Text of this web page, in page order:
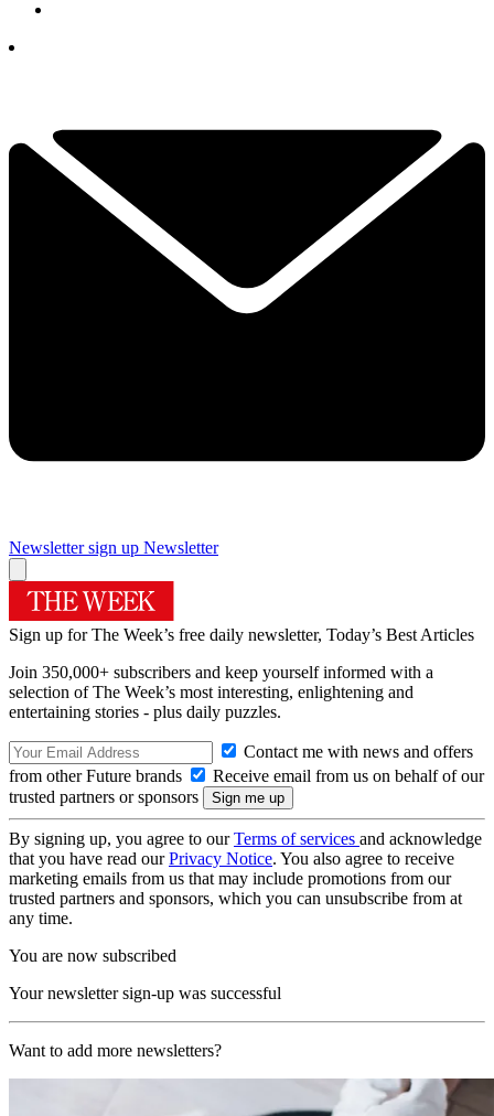
Newsletter sign up Newsletter
Sign up for The Week’s free daily newsletter, Today’s Best Articles
Join 350,000+ subscribers and keep yourself informed with a
selection of The Week’s most interesting, enlightening and
entertaining stories - plus daily puzzles.
Contact me with news and offers
from other Future brands
Receive email from us on behalf of our
trusted partners or sponsors
By signing up, you agree to ourTerms of services and acknowledge
that you have read ourPrivacy Notice. You also agree to receive
marketing emails from us that may include promotions from our
trusted partners and sponsors, which you can unsubscribe from at
any time.
You are now subscribed
Your newsletter sign-up was successful
Want to add more newsletters?